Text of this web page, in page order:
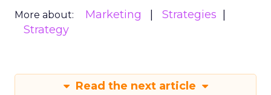
More about: Marketing
Strategies
Strategy
Read the next article